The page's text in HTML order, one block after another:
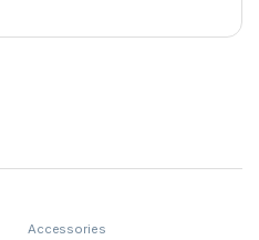
Accessories